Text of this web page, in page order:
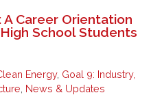
Career Orientation
School Students
Energy, Goal 9: Industry,
News & Updates